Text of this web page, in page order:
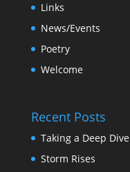
Links
News/Events
Poetry
Welcome
Recent Posts
Taking a Deep Dive
Storm Rises